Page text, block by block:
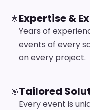
🌟Expertise &
Years of
events of every
on every project.
🎯Tailored
Every event is